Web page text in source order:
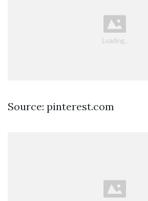
Source: pinterest.com